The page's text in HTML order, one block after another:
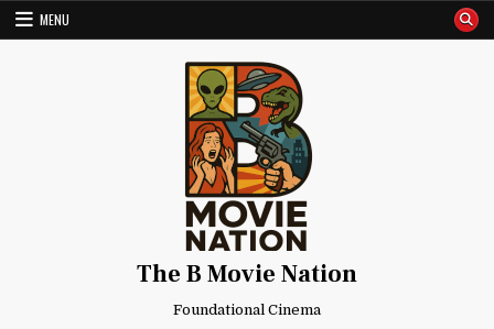
Skip
MENU
The B Movie Nation
Foundational Cinema